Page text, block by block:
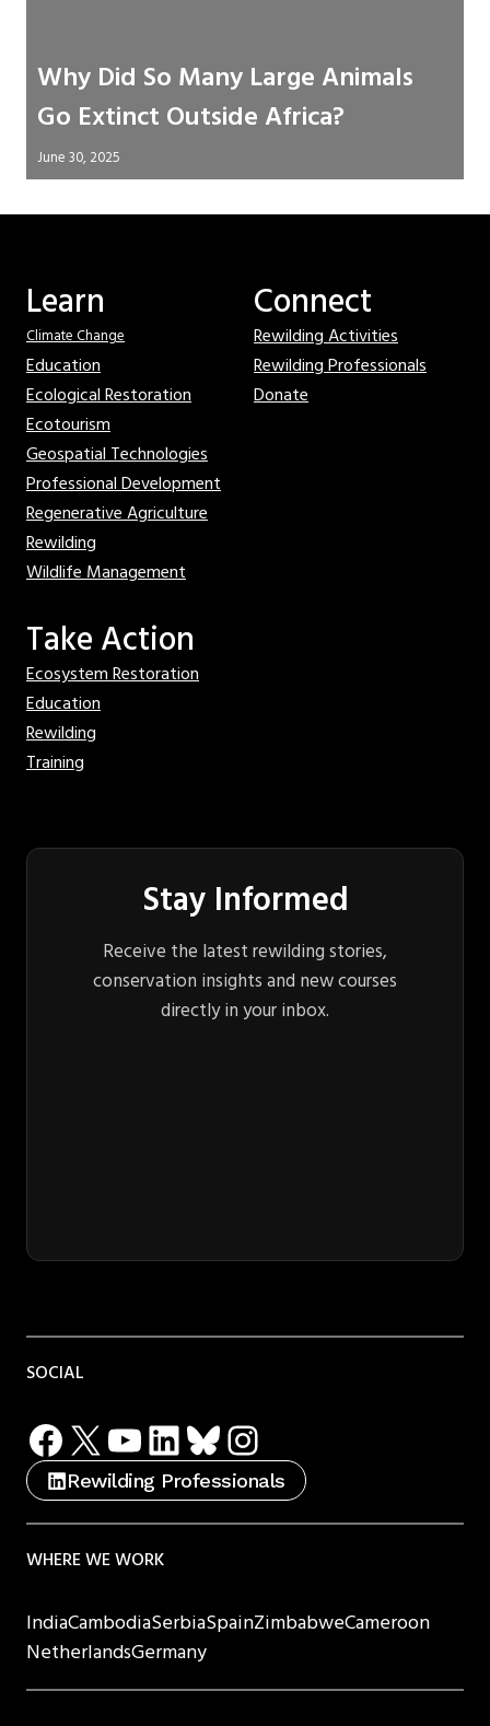
Why Did So Many Large Animals
Go Extinct Outside Africa?
June 30, 2025
Learn
Climate Change
Education
Ecological Restoration
Ecotourism
Geospatial Technologies
Professional Development
Regenerative Agriculture
Rewilding
Wildlife Management
Connect
Rewilding Activities
Rewilding Professionals
Donate
Take Action
Ecosystem Restoration
Education
Rewilding
Training
Stay Informed
Receive the latest rewilding stories,
conservation insights and new courses
directly in your inbox.
SOCIAL
Facebook
X YouTube
LinkedIn
Bluesky
Instagram
Rewilding Professionals
WHERE WE WORK
IndiaCambodiaSerbiaSpainZimbabweCameroon
NetherlandsGermany